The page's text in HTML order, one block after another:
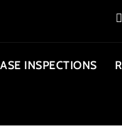
INSPECTIONS